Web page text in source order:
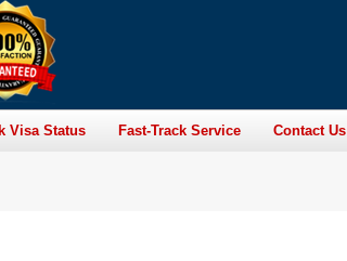
Visa Status Fast-Track Service Contact Us